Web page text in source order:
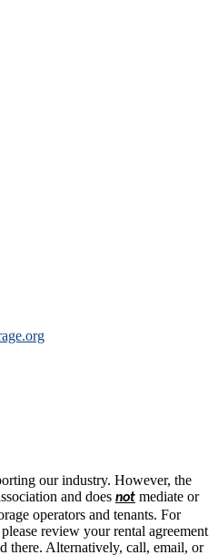
our industry. However, the
and does not mediate or
operators and tenants. For
review your rental agreement
there. Alternatively, call, email, or